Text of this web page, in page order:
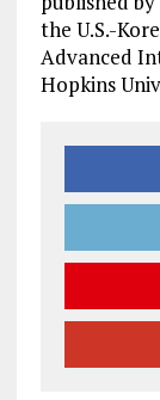
the U.S.-
Advanced
Hopkins